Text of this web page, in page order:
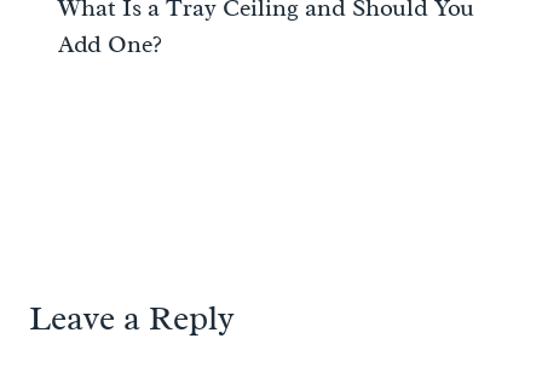
What Is a Tray Ceiling and Should You
Add One?
Leave a Reply